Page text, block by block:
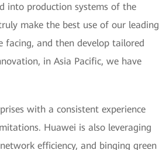
into production systems of the
make the best use of our leading
facing, and then develop tailored
in Asia Pacific, we have
with a consistent experience
Huawei is also leveraging
efficiency, and binging green